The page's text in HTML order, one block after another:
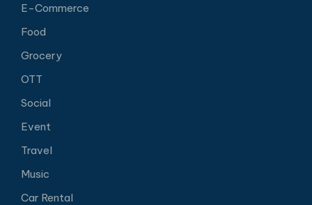
E-Commerce
Food
Grocery
OTT
Social
Event
Travel
Music
Car Rental